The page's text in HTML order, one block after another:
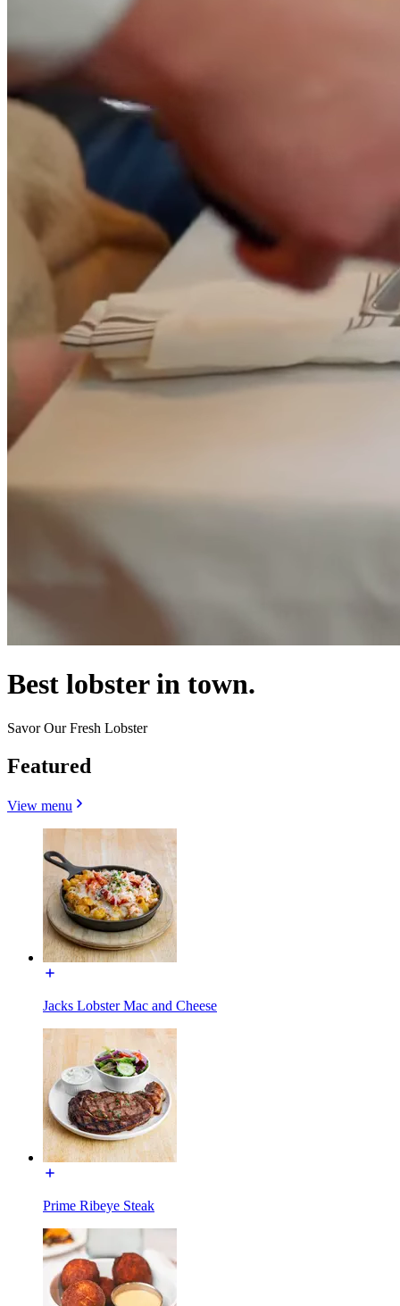
Best lobster in town.
Savor Our Fresh Lobster
Featured
View menu
Jacks Lobster Mac and Cheese
Prime Ribeye Steak